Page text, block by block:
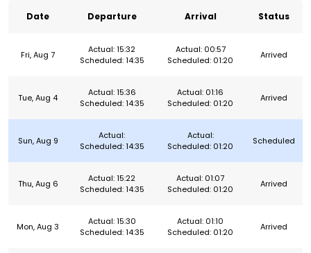
Date Departure Arrival Status
Fri, Aug 7
Actual: 15:32
Scheduled: 14:35
Actual: 00:57
Scheduled: 01:20
Arrived
Tue, Aug 4
Actual: 15:36
Scheduled: 14:35
Actual: 01:16
Scheduled: 01:20
Arrived
Sun, Aug 9
Actual:
Scheduled: 14:35
Actual:
Scheduled: 01:20
Scheduled
Thu, Aug 6
Actual: 15:22
Scheduled: 14:35
Actual: 01:07
Scheduled: 01:20
Arrived
Mon, Aug 3
Actual: 15:30
Scheduled: 14:35
Actual: 01:10
Scheduled: 01:20
Arrived